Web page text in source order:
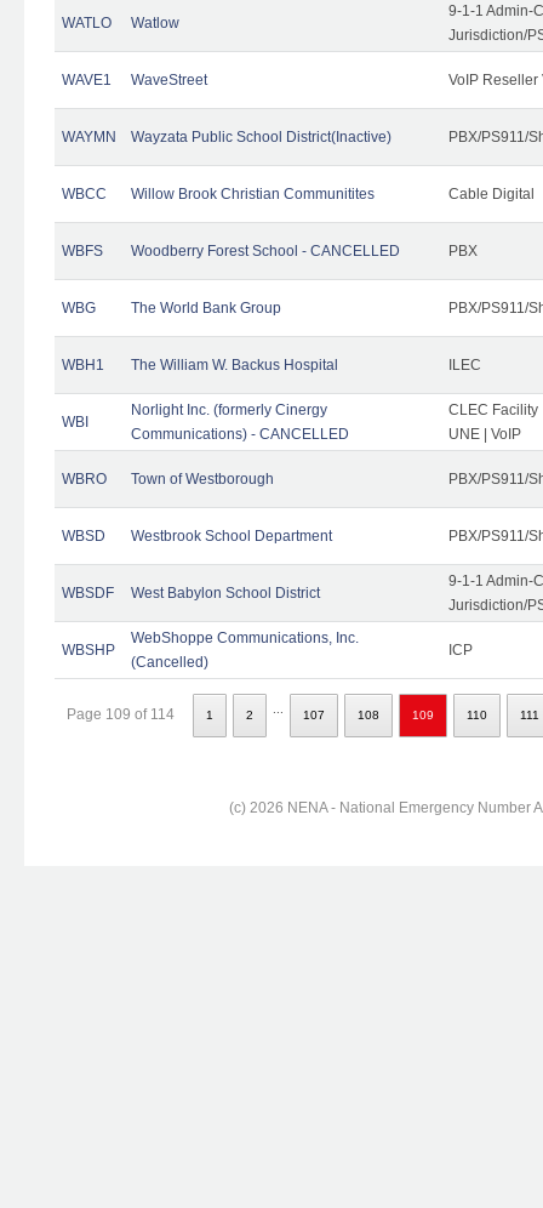
WATLO Watlow
9-1-1 Admin-
Jurisdiction/
WAVE1 WaveStreet VoIP Reseller
WAYMN Wayzata Public School District(Inactive) PBX/PS911/
WBCC Willow Brook Christian Communitites Cable Digital
WBFS Woodberry Forest School - CANCELLED PBX
WBG The World Bank Group PBX/PS911/
WBH1 The William W. Backus Hospital ILEC
WBI
Norlight Inc. (formerly Cinergy
Communications) - CANCELLED
CLEC Facility
UNE | VoIP
WBRO Town of Westborough PBX/PS911/
WBSD Westbrook School Department PBX/PS911/
WBSDF West Babylon School District
9-1-1 Admin-
Jurisdiction/
WBSHP
WebShoppe Communications, Inc.
(Cancelled)
ICP
Page 109 of 114 1 2 107 108 109 110 111
(c) 2026 NENA - National Emergency Number